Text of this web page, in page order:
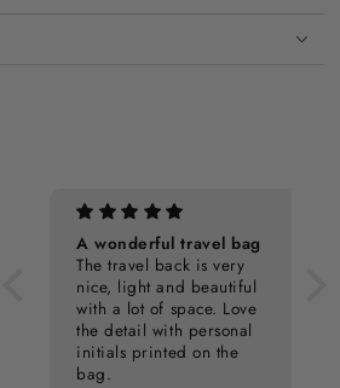
A wonderful travel bag
The travel back is very
nice, light and beautiful
with a lot of space. Love
the detail with personal
initials printed on the
bag.